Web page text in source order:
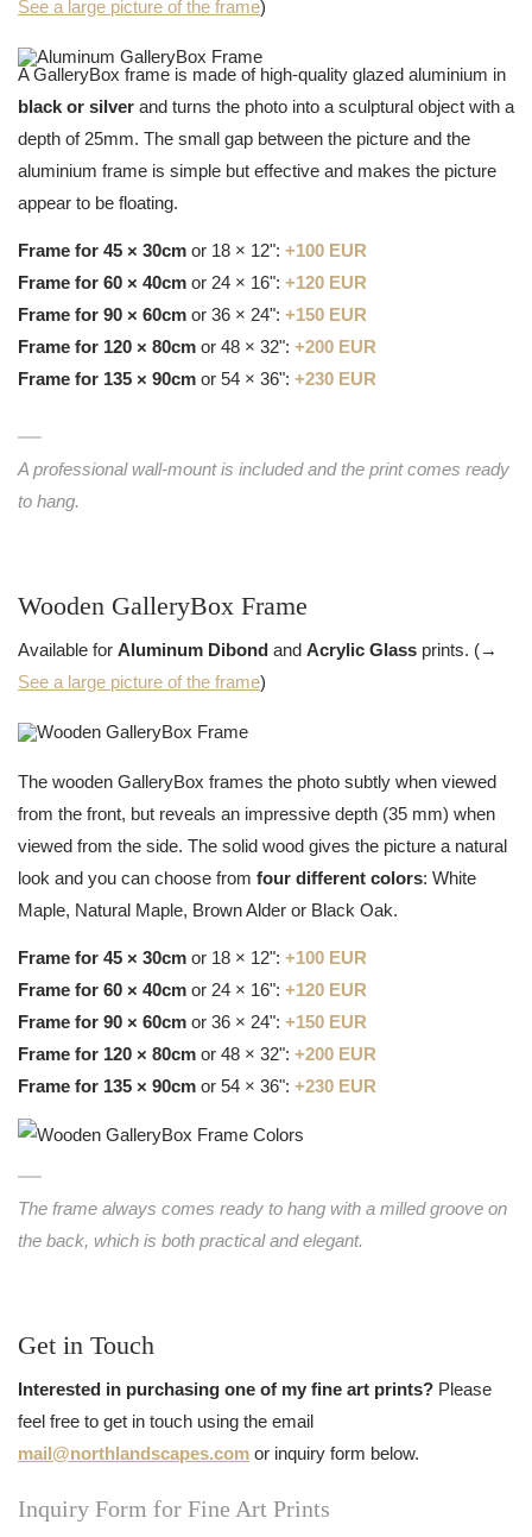
See a large picture of the frame)
A GalleryBox frame is made of high-quality glazed aluminium in
black or silver and turns the photo into a sculptural object with a
depth of 25mm. The small gap between the picture and the
aluminium frame is simple but effective and makes the picture
appear to be floating.
Frame for 45 × 30cm or 18 × 12": +100 EUR
Frame for 60 × 40cm or 24 × 16": +120 EUR
Frame for 90 × 60cm or 36 × 24": +150 EUR
Frame for 120 × 80cm or 48 × 32": +200 EUR
Frame for 135 × 90cm or 54 × 36": +230 EUR
A professional wall-mount is included and the print comes ready
to hang.
Wooden GalleryBox Frame
Available for Aluminum Dibond and Acrylic Glass prints. (→
See a large picture of the frame)
The wooden GalleryBox frames the photo subtly when viewed
from the front, but reveals an impressive depth (35 mm) when
viewed from the side. The solid wood gives the picture a natural
look and you can choose from four different colors: White
Maple, Natural Maple, Brown Alder or Black Oak.
Frame for 45 × 30cm or 18 × 12": +100 EUR
Frame for 60 × 40cm or 24 × 16": +120 EUR
Frame for 90 × 60cm or 36 × 24": +150 EUR
Frame for 120 × 80cm or 48 × 32": +200 EUR
Frame for 135 × 90cm or 54 × 36": +230 EUR
The frame always comes ready to hang with a milled groove on
the back, which is both practical and elegant.
Get in Touch
Interested in purchasing one of my fine art prints? Please
feel free to get in touch using the email
mail@northlandscapes.com or inquiry form below.
Inquiry Form for Fine Art Prints